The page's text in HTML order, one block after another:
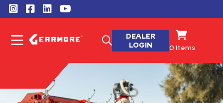
DEALER
LOGIN
0 Items